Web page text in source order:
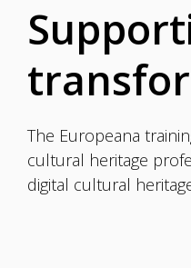
The Europeana
cultural heritage
digital cultural